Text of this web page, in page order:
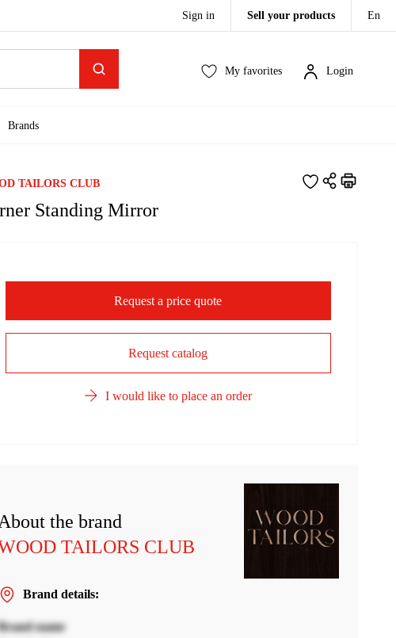
Sign in Sell your products En
My favorites Login
Brands
TAILORS CLUB
Standing Mirror
Request a price quote
Request catalog
I would like to place an order
About the brand
TAILORS CLUB
Brand details:
name